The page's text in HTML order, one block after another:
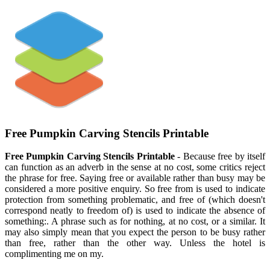
Free Pumpkin Carving Stencils Printable
Free Pumpkin Carving Stencils Printable- Because free by itself
can function as an adverb in the sense at no cost, some critics reject
the phrase for free. Saying free or available rather than busy may be
considered a more positive enquiry. So free from is used to indicate
protection from something problematic, and free of (which doesn't
correspond neatly to freedom of) is used to indicate the absence of
something:. A phrase such as for nothing, at no cost, or a similar. It
may also simply mean that you expect the person to be busy rather
than free, rather than the other way. Unless the hotel is
complimenting me on my.